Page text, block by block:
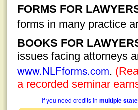
FORMS FOR
forms in many practice
BOOKS FOR
issues facing attorneys
www.NLFforms.com.
a recorded seminar
If you need credits in multiple